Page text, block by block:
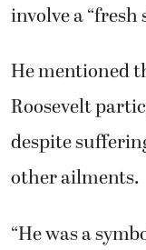
involve a
He mentioned
Roosevelt
despite
other ailments.
“He was a